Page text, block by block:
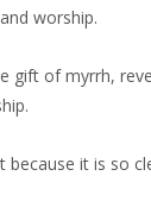
worship.
gift of myrrh,
because it is so